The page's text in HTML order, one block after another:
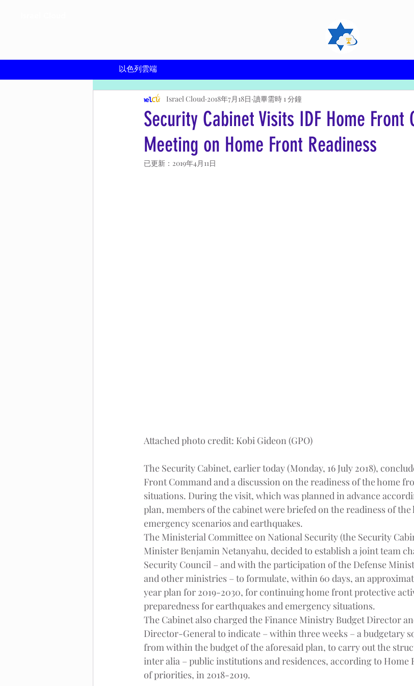
​以色列雲端
Security Cabinet Visits IDF Home Front
Meeting on Home Front Readiness
Israel Cloud 2018年7月18日 讀畢需時 1 分鐘
已更新： 2019年4月11日
Attached photo credit: Kobi Gideon (GPO)
The Security Cabinet, earlier today (Monday, 16 July 2018),
Front Command and a discussion on the readiness of the home
situations. During the visit, which was planned in advance
plan, members of the cabinet were briefed on the readiness of
emergency scenarios and earthquakes.
The Ministerial Committee on National Security (the Security
Minister Benjamin Netanyahu, decided to establish a joint team
Security Council – and with the participation of the Defense
and other ministries – to formulate, within 60 days, an
year plan for 2019-2030, for continuing home front protective
preparedness for earthquakes and emergency situations.
The Cabinet also charged the Finance Ministry Budget Director
Director-General to indicate – within three weeks – a budgetary
from within the budget of the aforesaid plan, to carry out the
inter alia – public institutions and residences, according to Home
of priorities, in 2018-2019.